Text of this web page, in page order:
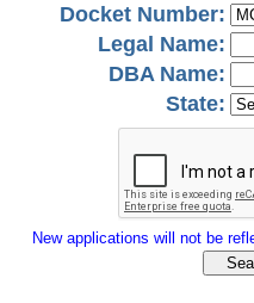
Docket Number:
Legal Name:
DBA Name:
State:
New applications will not be